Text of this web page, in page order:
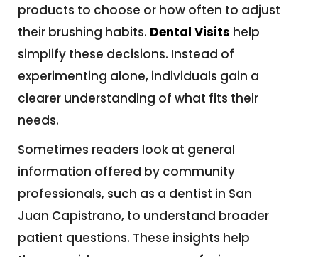
products to choose or how often to adjust
their brushing habits. Dental Visits help
simplify these decisions. Instead of
experimenting alone, individuals gain a
clearer understanding of what fits their
needs.
Sometimes readers look at general
information offered by community
professionals, such as a dentist in San
Juan Capistrano, to understand broader
patient questions. These insights help